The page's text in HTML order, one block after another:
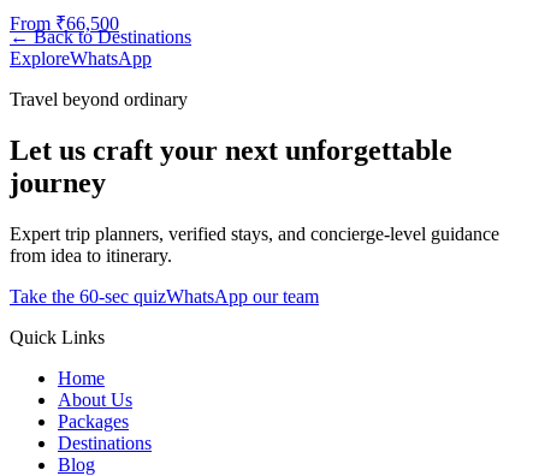
From ₹66,500
←Back to Destinations
ExploreWhatsApp
Travel beyond ordinary
Let us craft your next unforgettable
journey
Expert trip planners, verified stays, and concierge-level guidance
from idea to itinerary.
Take the 60-sec quizWhatsApp our team
Quick Links
Home
About Us
Packages
Destinations
Blog